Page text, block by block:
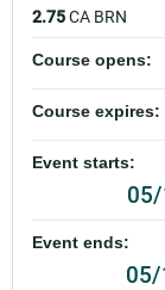
2.75CA BRN
Course opens:
Course expires:
Event starts:
Event ends:
05/